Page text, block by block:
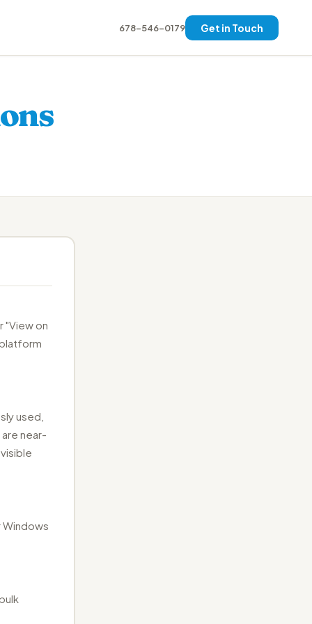
678-546-0179 Get in Touch
"View on
used,
near-
Windows